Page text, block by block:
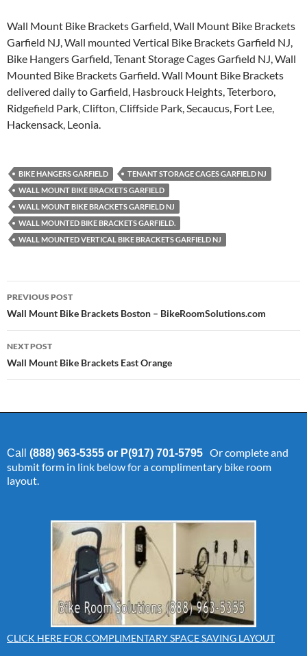
Wall Mount Bike Brackets Garfield, Wall Mount Bike Brackets
Garfield NJ, Wall mounted Vertical Bike Brackets Garfield NJ,
Bike Hangers Garfield, Tenant Storage Cages Garfield NJ, Wall
Mounted Bike Brackets Garfield. Wall Mount Bike Brackets
delivered daily to Garfield, Hasbrouck Heights, Teterboro,
Ridgefield Park, Clifton, Cliffside Park, Secaucus, Fort Lee,
Hackensack, Leonia.
BIKE HANGERS GARFIELD
TENANT STORAGE CAGES GARFIELD NJ
WALL MOUNT BIKE BRACKETS GARFIELD
WALL MOUNT BIKE BRACKETS GARFIELD NJ
WALL MOUNTED BIKE BRACKETS GARFIELD.
WALL MOUNTED VERTICAL BIKE BRACKETS GARFIELD NJ
Post
navigation
PREVIOUS POST
Wall Mount Bike Brackets Boston – BikeRoomSolutions.com
NEXT POST
Wall Mount Bike Brackets East Orange
Call (888) 963-5355 or P(917) 701-5795 Or complete and
submit form in link below for a complimentary bike room
layout.
CLICK HERE FOR COMPLIMENTARY SPACE SAVING LAYOUT